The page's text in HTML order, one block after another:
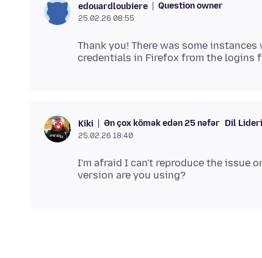
edouardloubiere Question owner
25.02.26 08:55
Thank you! There was some
Kiki Ən çox kömək edən 25 nəfər Dil Lideri
25.02.26 18:40
I'm afraid I can't reproduce the issue